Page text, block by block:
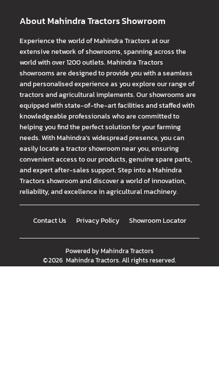
About Mahindra Tractors Showroom
Experience the world of Mahindra Tractors at our
extensive network of showrooms, spanning across the
world with over 1200 outlets. Mahindra Tractors
showrooms are designed to provide you with a seamless
and personalised experience as you explore our range of
tractors and agricultural implements. Our showrooms are
equipped with state-of-the-art facilities and staffed with
knowledgeable professionals who are committed to
helping you find the perfect solution for your farming
needs. With Mahindra's widespread presence, you can
easily locate a tractor showroom near you, ensuring
convenient access to our products, genuine spare parts,
and expert after-sales support. Step into a Mahindra
Tractors showroom and discover a world of innovation,
reliability, and excellence in agricultural machinery.
Contact Us Privacy Policy Showroom Locator
Powered byMahindra Tractors
©2026 Mahindra Tractors. All rights reserved.